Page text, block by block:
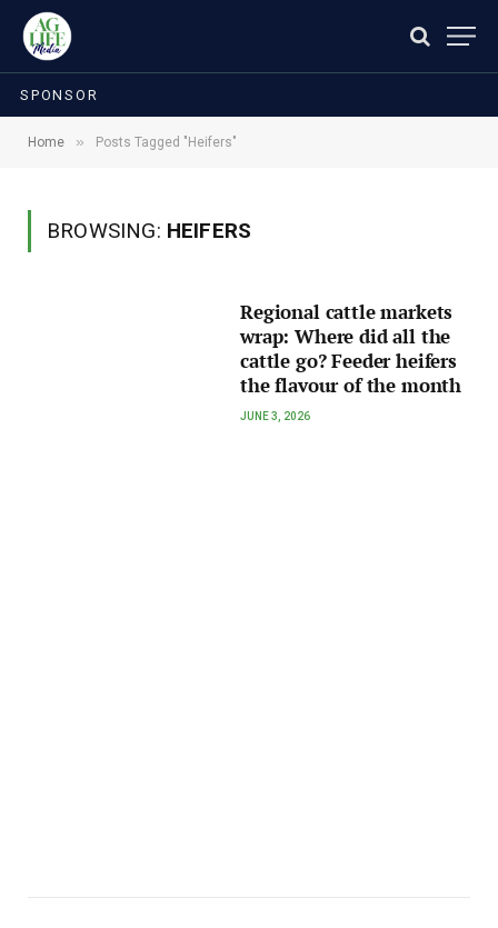
SPONSOR
Home » Posts Tagged "Heifers"
BROWSING: HEIFERS
Regional cattle markets
wrap: Where did all the
cattle go? Feeder heifers
the flavour of the month
JUNE 3, 2026